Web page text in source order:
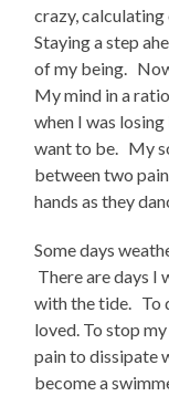
crazy,
Staying a step
of my being.
My mind in a
when I was
want to be. My
between two
hands as they
Some days
There are days I
with the tide. To
loved. To stop
pain to dissipate
become a